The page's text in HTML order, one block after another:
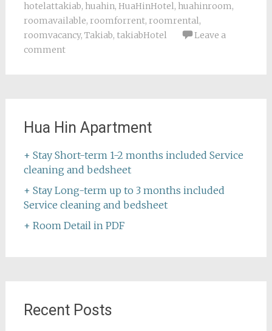
hotelattakiab, huahin, HuaHinHotel, huahinroom,
roomavailable, roomforrent, roomrental,
roomvacancy, Takiab, takiabHotel
Leave a
comment
Hua Hin Apartment
+ Stay Short-term 1-2 months included Service
cleaning and bedsheet
+ Stay Long-term up to 3 months included
Service cleaning and bedsheet
+ Room Detail in PDF
Recent Posts